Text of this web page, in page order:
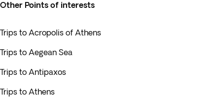
Other Points of interests
Trips to Acropolis of Athens
Trips to Aegean Sea
Trips to Antipaxos
Trips to Athens